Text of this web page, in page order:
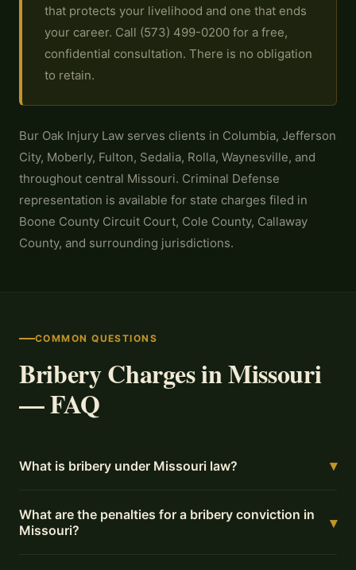
that protects your livelihood and one that ends
your career. Call (573) 499-0200 for a free,
confidential consultation. There is no obligation
to retain.
Bur Oak Injury Law serves clients in Columbia, Jefferson
City, Moberly, Fulton, Sedalia, Rolla, Waynesville, and
throughout central Missouri. Criminal Defense
representation is available for state charges filed in
Boone County Circuit Court, Cole County, Callaway
County, and surrounding jurisdictions.
COMMON QUESTIONS
Bribery Charges in Missouri
— FAQ
What is bribery under Missouri law? ▾
What are the penalties for a bribery conviction in
Missouri?
▾